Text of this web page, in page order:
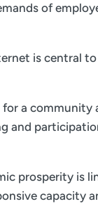
of
is central
a community
and
prosperity is